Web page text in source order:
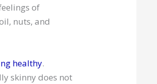
of
nuts, and
healthy.
skinny does not